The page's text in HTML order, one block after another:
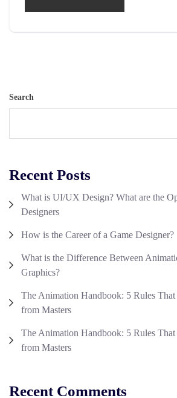
Search
Recent Posts
What is UI/UX Design? What are the
Designers
How is the Career of a Game Designer?
What is the Difference Between
Graphics?
The Animation Handbook: 5 Rules That
from Masters
The Animation Handbook: 5 Rules That
from Masters
Recent Comments